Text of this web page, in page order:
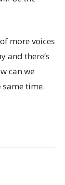
more voices
and there’s
can we
time.